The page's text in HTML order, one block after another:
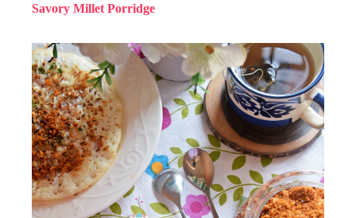
Savory Millet Porridge